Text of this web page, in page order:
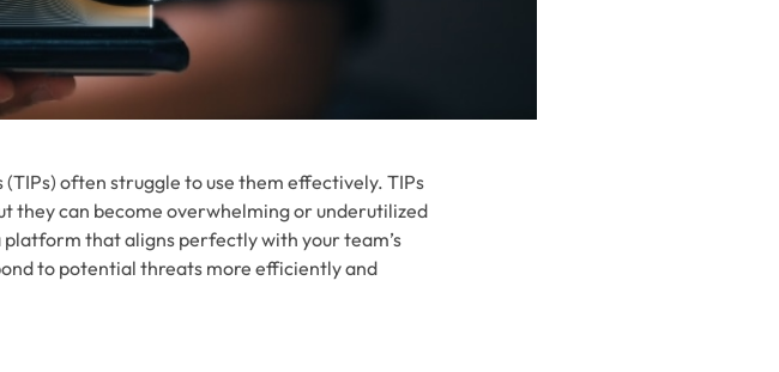
often struggle to use them effectively. TIPs
they can become overwhelming or underutilized
that aligns perfectly with your team’s
to potential threats more efficiently and